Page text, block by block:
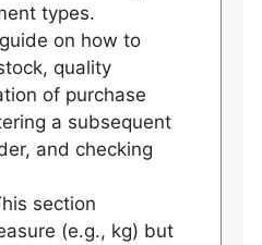
types.
on how to
quality
of purchase
a subsequent
and checking
section
(e.g., kg) but